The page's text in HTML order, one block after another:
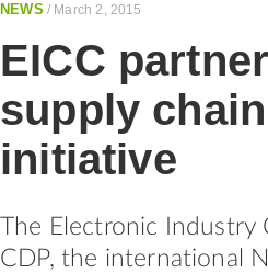
NEWS / March 2, 2015
EICC
supply
initiative
The Electronic
CDP, the international